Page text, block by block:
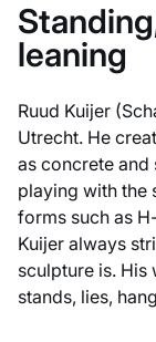
leaning
Ruud Kuijer
Utrecht. He
as concrete and
playing with the
forms such as
Kuijer always
sculpture is.
stands, lies,